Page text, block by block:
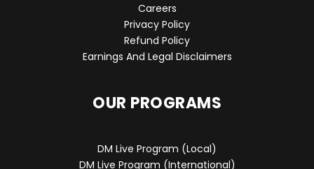
Careers
Privacy Policy
Refund Policy
Earnings And Legal Disclaimers
OUR PROGRAMS
DM Live Program (Local)
DM Live Program (International)